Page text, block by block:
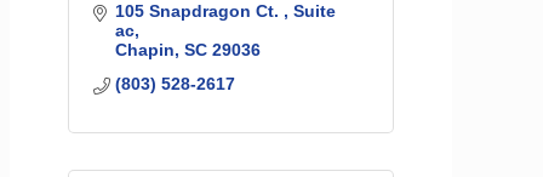
105 Snapdragon Ct.
Suite
ac
Chapin SC 29036
(803) 528-2617